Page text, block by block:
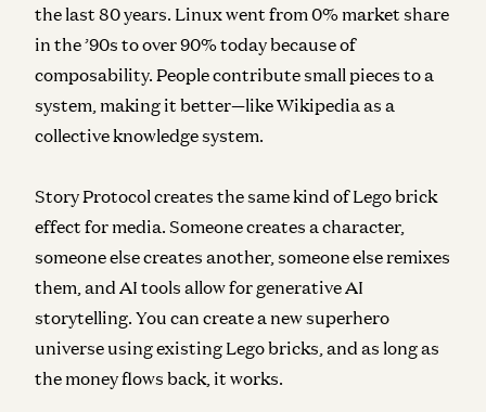
the last 80 years. Linux went from 0% market share
in the ’90s to over 90% today because of
composability. People contribute small pieces to a
system, making it better—like Wikipedia as a
collective knowledge system.
Story Protocol creates the same kind of Lego brick
effect for media. Someone creates a character,
someone else creates another, someone else remixes
them, and AI tools allow for generative AI
storytelling. You can create a new superhero
universe using existing Lego bricks, and as long as
the money flows back, it works.